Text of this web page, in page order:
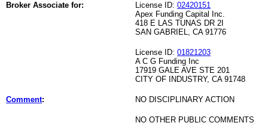
Broker Associate for: License ID: 02420151
Apex Funding Capital Inc.
418 E LAS TUNAS DR 2I
SAN GABRIEL, CA 91776
License ID: 01821203
A C G Funding Inc
17919 GALE AVE STE 201
CITY OF INDUSTRY, CA 91748
Comment: NO DISCIPLINARY ACTION
NO OTHER PUBLIC COMMENTS